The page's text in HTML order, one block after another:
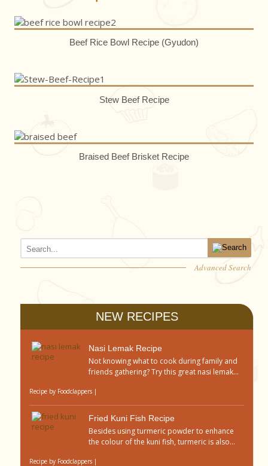
Beef Rice Bowl Recipe (Gyudon)
Stew Beef Recipe
Braised Beef Brisket Recipe
Advanced Search
NEW RECIPES
Nasi Lemak Recipe
Not knowing what to cook during family and
friends gathering? Try this great nasi lemak...
Recipe by Foodclappers |
Fried Kuni Fish Recipe
Besides using turmeric powder to enhance
the colour of the kuni fish, turmeric is also...
Recipe by Foodclappers |